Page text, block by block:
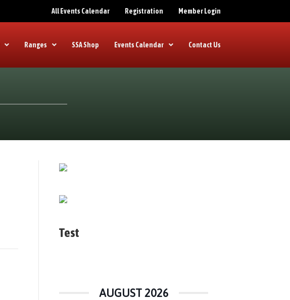
All Events Calendar Registration Member Login
Ranges SSA Shop Events Calendar Contact Us
Test
AUGUST 2026